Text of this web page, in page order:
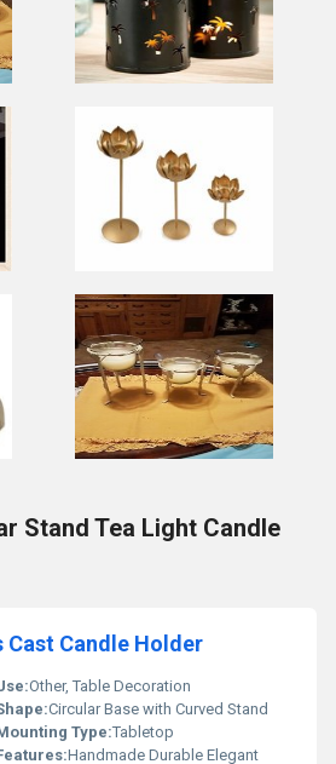
Stand Tea Light Candle
Cast Candle Holder
Other, Table Decoration
Circular Base with Curved Stand
Type:Tabletop
Handmade Durable Elegant